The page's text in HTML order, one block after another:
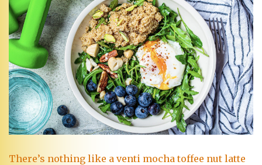
There’s nothing like a venti mocha toffee nut latte